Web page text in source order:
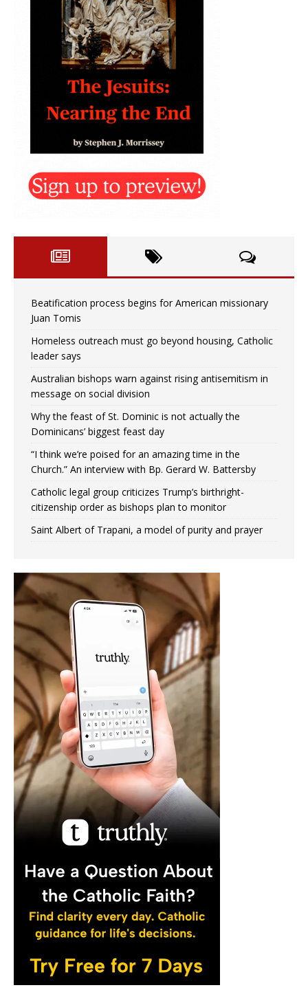
Beatification process begins for American missionary
Juan Tomis
Homeless outreach must go beyond housing, Catholic
leader says
Australian bishops warn against rising antisemitism in
message on social division
Why the feast of St. Dominic is not actually the
Dominicans’ biggest feast day
“I think we’re poised for an amazing time in the
Church.” An interview with Bp. Gerard W. Battersby
Catholic legal group criticizes Trump’s birthright-
citizenship order as bishops plan to monitor
Saint Albert of Trapani, a model of purity and prayer